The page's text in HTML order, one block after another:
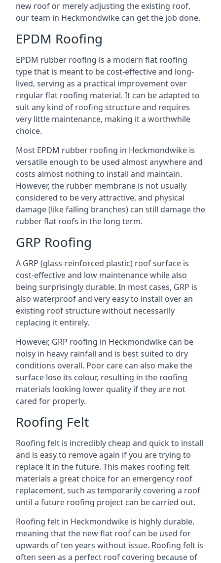
new roof or merely adjusting the existing roof,
our team in Heckmondwike can get the job done.
EPDM Roofing
EPDM rubber roofing is a modern flat roofing
type that is meant to be cost-effective and long-
lived, serving as a practical improvement over
regular flat roofing material. It can be adapted to
suit any kind of roofing structure and requires
very little maintenance, making it a worthwhile
choice.
Most EPDM rubber roofing in Heckmondwike is
versatile enough to be used almost anywhere and
costs almost nothing to install and maintain.
However, the rubber membrane is not usually
considered to be very attractive, and physical
damage (like falling branches) can still damage the
rubber flat roofs in the long term.
GRP Roofing
A GRP (glass-reinforced plastic) roof surface is
cost-effective and low maintenance while also
being surprisingly durable. In most cases, GRP is
also waterproof and very easy to install over an
existing roof structure without necessarily
replacing it entirely.
However, GRP roofing in Heckmondwike can be
noisy in heavy rainfall and is best suited to dry
conditions overall. Poor care can also make the
surface lose its colour, resulting in the roofing
materials looking lower quality if they are not
cared for properly.
Roofing Felt
Roofing felt is incredibly cheap and quick to install
and is easy to remove again if you are trying to
replace it in the future. This makes roofing felt
materials a great choice for an emergency roof
replacement, such as temporarily covering a roof
until a future roofing project can be carried out.
Roofing felt in Heckmondwike is highly durable,
meaning that the new flat roof can be used for
upwards of ten years without issue. Roofing felt is
often seen as a perfect roof covering because of